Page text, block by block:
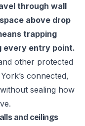
through wall
above drop
trapping
every entry point.
other protected
connected,
sealing how
and ceilings